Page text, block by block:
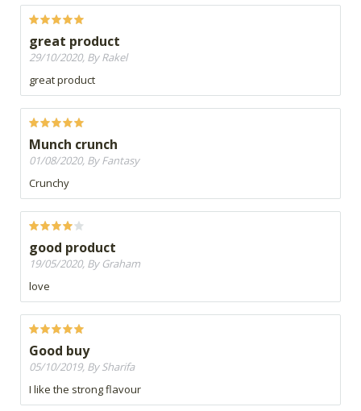
great product
29/10/2020, By Rakel
great product
Munch crunch
01/08/2020, By Fantasy
Crunchy
good product
19/05/2020, By Graham
love
Good buy
05/10/2019, By Sharifa
I like the strong flavour